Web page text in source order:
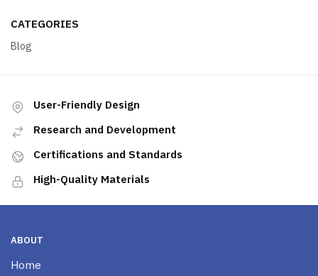
CATEGORIES
Blog
User-Friendly Design
Research and Development
Certifications and Standards
High-Quality Materials
ABOUT
Home